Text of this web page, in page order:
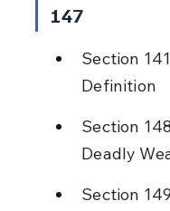
147
Section
Definition
Section
Deadly
Section